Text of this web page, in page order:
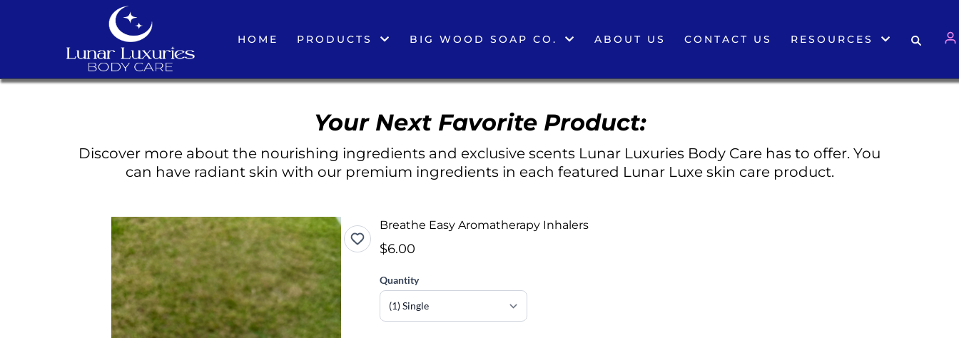
HOME PRODUCTS BIG WOOD SOAP CO. ABOUT US CONTACT US RESOURCES
Your Next Favorite Product:
Discover more about the nourishing ingredients and exclusive scents Lunar Luxuries Body Care has to offer. You
can have radiant skin with our premium ingredients in each featured Lunar Luxe skin care product.
Breathe Easy Aromatherapy Inhalers
$6.00
Quantity